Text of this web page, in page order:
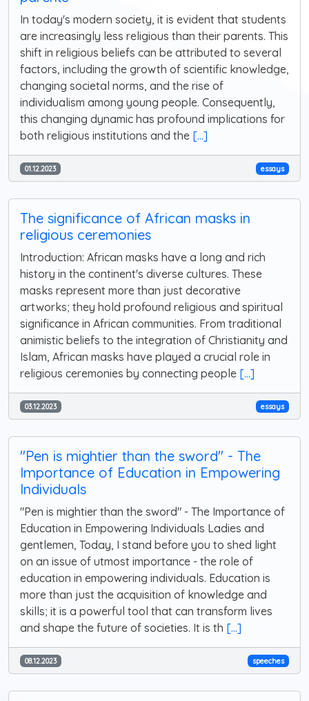
In today's modern society, it is evident that students
are increasingly less religious than their parents. This
shift in religious beliefs can be attributed to several
factors, including the growth of scientific knowledge,
changing societal norms, and the rise of
individualism among young people. Consequently,
this changing dynamic has profound implications for
both religious institutions and the [...]
01.12.2023 essays
The significance of African masks in
religious ceremonies
Introduction: African masks have a long and rich
history in the continent's diverse cultures. These
masks represent more than just decorative
artworks; they hold profound religious and spiritual
significance in African communities. From traditional
animistic beliefs to the integration of Christianity and
Islam, African masks have played a crucial role in
religious ceremonies by connecting people [...]
03.12.2023 essays
"Pen is mightier than the sword" - The
Importance of Education in Empowering
Individuals
"Pen is mightier than the sword" - The Importance of
Education in Empowering Individuals Ladies and
gentlemen, Today, I stand before you to shed light
on an issue of utmost importance - the role of
education in empowering individuals. Education is
more than just the acquisition of knowledge and
skills; it is a powerful tool that can transform lives
and shape the future of societies. It is th [...]
08.12.2023 speeches